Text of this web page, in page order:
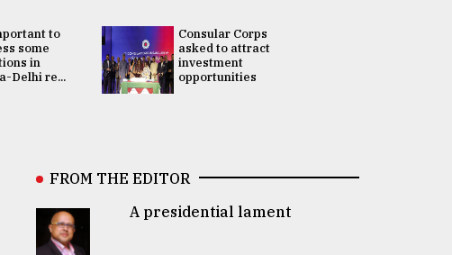
to
some
in
Delhi re...
Consular Corps
asked to attract
investment
opportunities
FROM THE EDITOR
A presidential lament